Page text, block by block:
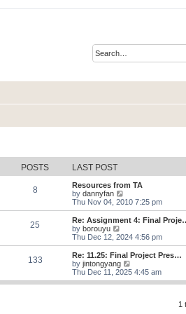
POSTS LAST POST
8
Resources from TA
by dannyfan
i
e
w
h
a
t
e
s
Thu Nov 04, 2010 7:25 pm
25
Re: Assignment 4: Final
by borouyu
i
e
w
t
h
l
Thu Dec 12, 2024 4:56 pm
133
Re: 11.25: Final Project Pres…
by jintongyang
i
e
Thu Dec 11, 2025 4:45 am
1